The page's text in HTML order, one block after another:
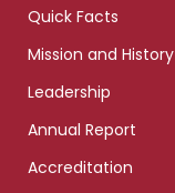
Quick Facts
Mission and History
Leadership
Annual Report
Accreditation